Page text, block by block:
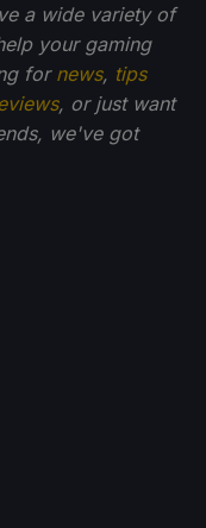
a wide variety of
your gaming
for news, tips
, or just want
we've got